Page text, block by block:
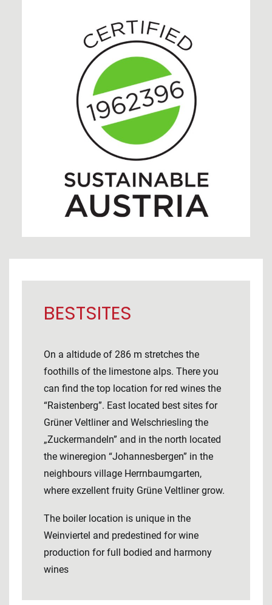
BESTSITES
On a altidude of 286 m stretches the
foothills of the limestone alps. There you
can find the top location for red wines the
“Raistenberg”. East located best sites for
Grüner Veltliner and Welschriesling the
„Zuckermandeln” and in the north located
the wineregion “Johannesbergen” in the
neighbours village Herrnbaumgarten,
where exzellent fruity Grüne Veltliner grow.
The boiler location is unique in the
Weinviertel and predestined for wine
production for full bodied and harmony
wines